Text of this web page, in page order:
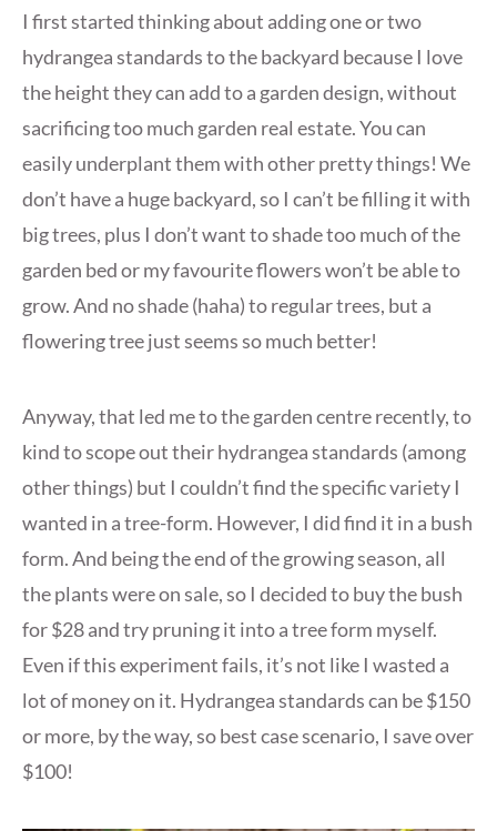
I first started thinking about adding one or two
hydrangea standards to the backyard because I love
the height they can add to a garden design, without
sacrificing too much garden real estate. You can
easily underplant them with other pretty things! We
don’t have a huge backyard, so I can’t be filling it with
big trees, plus I don’t want to shade too much of the
garden bed or my favourite flowers won’t be able to
grow. And no shade (haha) to regular trees, but a
flowering tree just seems so much better!
Anyway, that led me to the garden centre recently, to
kind to scope out their hydrangea standards (among
other things) but I couldn’t find the specific variety I
wanted in a tree-form. However, I did find it in a bush
form. And being the end of the growing season, all
the plants were on sale, so I decided to buy the bush
for $28 and try pruning it into a tree form myself.
Even if this experiment fails, it’s not like I wasted a
lot of money on it. Hydrangea standards can be $150
or more, by the way, so best case scenario, I save over
$100!